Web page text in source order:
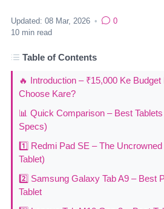
Updated: 08 Mar, 2026 •
0
10 min read
Table of Contents
🔥 Introduction – ₹15,000 Ke
Choose Kare?
📊 Quick Comparison – Best
Specs)
1️⃣ Redmi Pad SE – The
Tablet)
2️⃣ Samsung Galaxy Tab A9 – Best
Tablet